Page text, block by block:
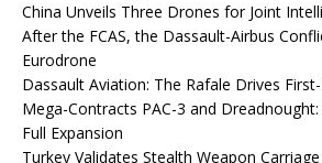
China Unveils Three Drones for Joint
After the FCAS, the Dassault-Airbus
Eurodrone
Dassault Aviation: The Rafale Drives
Mega-Contracts PAC-3 and
Full Expansion
Turkey Validates Stealth Weapon Carriage